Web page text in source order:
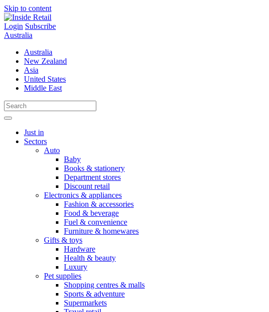
Skip to content
Login Subscribe
Australia
Australia
New Zealand
Asia
United States
Middle East
Just in
Sectors
Auto
Baby
Books & stationery
Department stores
Discount retail
Electronics & appliances
Fashion & accessories
Food & beverage
Fuel & convenience
Furniture & homewares
Gifts & toys
Hardware
Health & beauty
Luxury
Pet supplies
Shopping centres & malls
Sports & adventure
Supermarkets